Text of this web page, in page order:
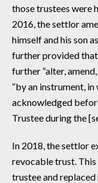
those trustees were
2016, the settlor
himself and his son
further provided
further “alter,
“by an instrument,
acknowledged
Trustee during the
In 2018, the settlor
revocable trust.
trustee and